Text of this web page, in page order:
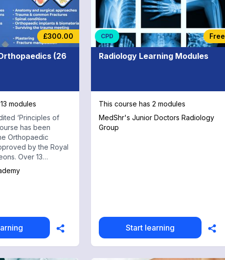
specialist knowledge in the field of
Orthopaedic Oncology. Throughout
your journey, you will also have
access to the MedShr App and Online
platform where you can reinforce
your learning through discussion of
£300.00
(26
modules
‘Principles of
has been
Orthopaedic
by the Royal
13
you will learn
including
MRCS/MRCEM
nurse practitioners
Credits:
CPD Free
Radiology Learning Modules
This course has 2 modules
MedShr's Junior Doctors Radiology
Group
Start learning